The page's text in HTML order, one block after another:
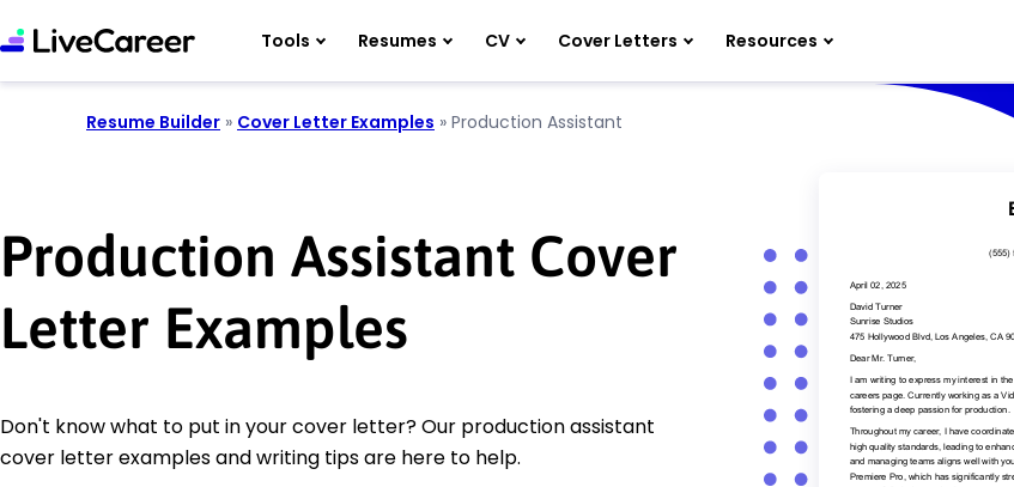
Tools Resumes CV Cover Letters Resources
Resume Builder » Cover Letter Examples » Production Assistant
Production Assistant Cover
Letter Examples
Don't know what to put in your cover letter? Our production assistant
cover letter examples and writing tips are here to help.